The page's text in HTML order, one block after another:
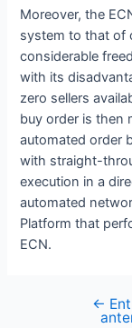
Moreover, the
system to that of
considerable
with its
zero sellers
buy order is then
automated order
with straight-
execution in a
automated
Platform that
ECN.
←